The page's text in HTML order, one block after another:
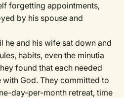
forgetting appointments,
by his spouse and
he and his wife sat down and
habits, even the minutia
found that each needed
God. They committed to
day-per-month retreat, time